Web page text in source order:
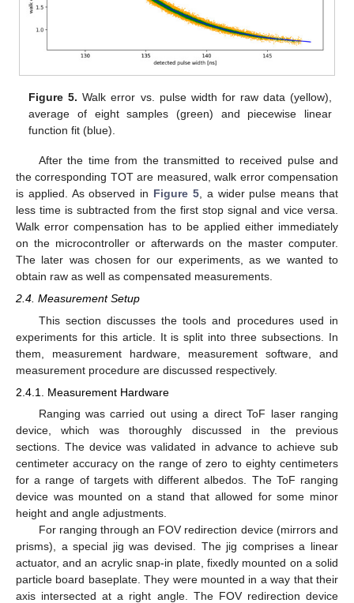
Figure 5. Walk error vs. pulse width for raw data (yellow),
average of eight samples (green) and piecewise linear
function fit (blue).
After the time from the transmitted to received pulse and
the corresponding TOT are measured, walk error compensation
is applied. As observed in Figure 5, a wider pulse means that
less time is subtracted from the first stop signal and vice versa.
Walk error compensation has to be applied either immediately
on the microcontroller or afterwards on the master computer.
The later was chosen for our experiments, as we wanted to
obtain raw as well as compensated measurements.
2.4. Measurement Setup
This section discusses the tools and procedures used in
experiments for this article. It is split into three subsections. In
them, measurement hardware, measurement software, and
measurement procedure are discussed respectively.
2.4.1. Measurement Hardware
Ranging was carried out using a direct ToF laser ranging
device, which was thoroughly discussed in the previous
sections. The device was validated in advance to achieve sub
centimeter accuracy on the range of zero to eighty centimeters
for a range of targets with different albedos. The ToF ranging
device was mounted on a stand that allowed for some minor
height and angle adjustments.
For ranging through an FOV redirection device (mirrors and
prisms), a special jig was devised. The jig comprises a linear
actuator, and an acrylic snap-in plate, fixedly mounted on a solid
particle board baseplate. They were mounted in a way that their
axis intersected at a right angle. The FOV redirection device